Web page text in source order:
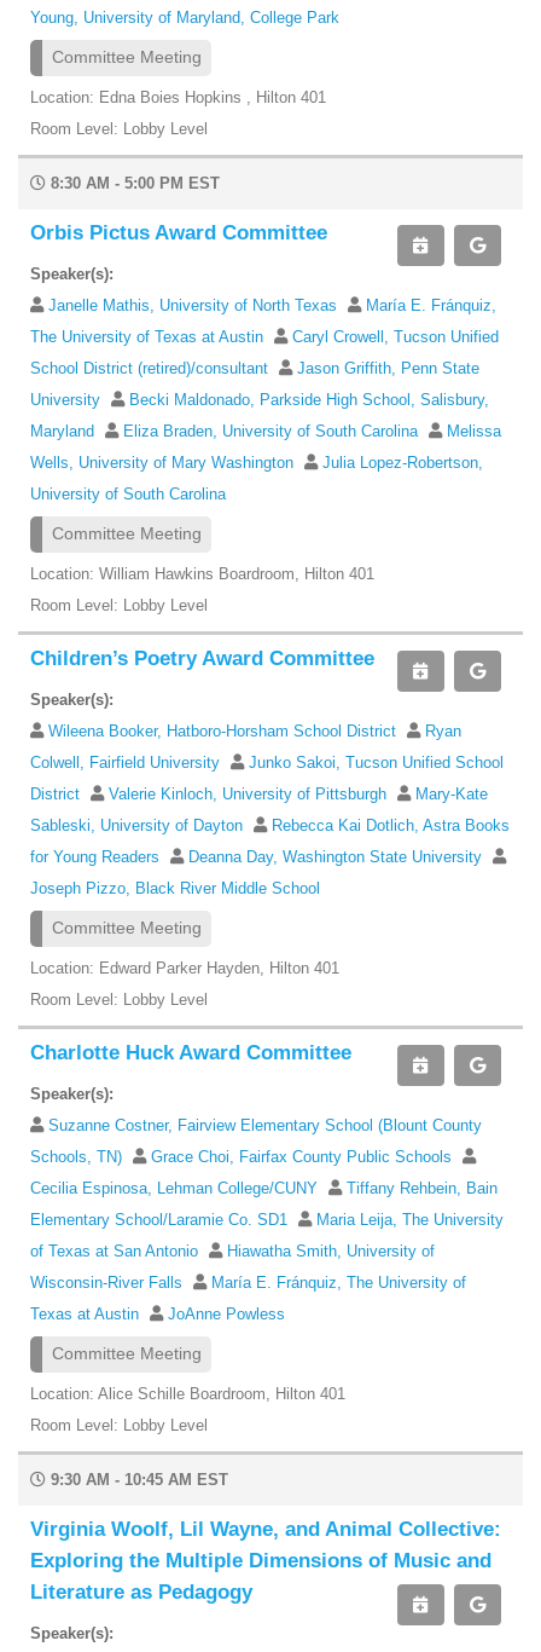
Young, University of Maryland, College Park
Committee Meeting
Location: Edna Boies Hopkins , Hilton 401
Room Level: Lobby Level
8:30 AM - 5:00 PM EST
Orbis Pictus Award Committee
Speaker(s):
Janelle Mathis, University of North Texas
María E. Fránquiz,
The University of Texas at Austin
Caryl Crowell, Tucson Unified
School District (retired)/consultant
Jason Griffith, Penn State
University
Becki Maldonado, Parkside High School, Salisbury,
Maryland
Eliza Braden, University of South Carolina
Melissa
Wells, University of Mary Washington
Julia Lopez-Robertson,
University of South Carolina
Committee Meeting
Location: William Hawkins Boardroom, Hilton 401
Room Level: Lobby Level
Children’s Poetry Award Committee
Speaker(s):
Wileena Booker, Hatboro-Horsham School District
Ryan
Colwell, Fairfield University
Junko Sakoi, Tucson Unified School
District
Valerie Kinloch, University of Pittsburgh
Mary-Kate
Sableski, University of Dayton
Rebecca Kai Dotlich, Astra Books
for Young Readers
Deanna Day, Washington State University
Joseph Pizzo, Black River Middle School
Committee Meeting
Location: Edward Parker Hayden, Hilton 401
Room Level: Lobby Level
Charlotte Huck Award Committee
Speaker(s):
Suzanne Costner, Fairview Elementary School (Blount County
Schools, TN)
Grace Choi, Fairfax County Public Schools
Cecilia Espinosa, Lehman College/CUNY
Tiffany Rehbein, Bain
Elementary School/Laramie Co. SD1
Maria Leija, The University
of Texas at San Antonio
Hiawatha Smith, University of
Wisconsin-River Falls
María E. Fránquiz, The University of
Texas at Austin
JoAnne Powless
Committee Meeting
Location: Alice Schille Boardroom, Hilton 401
Room Level: Lobby Level
9:30 AM - 10:45 AM EST
Virginia Woolf, Lil Wayne, and Animal Collective:
Exploring the Multiple Dimensions of Music and
Literature as Pedagogy
Speaker(s):